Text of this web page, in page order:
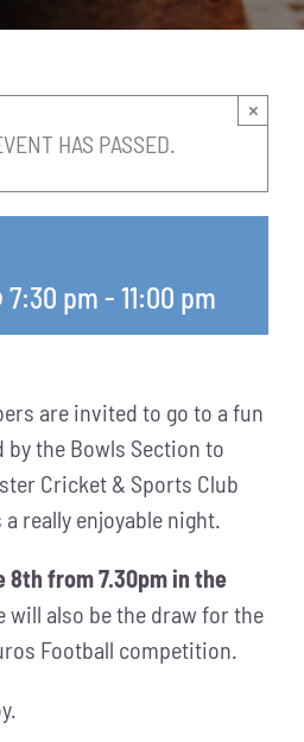
HAS PASSED.
×
7:30 pm - 11:00 pm
are invited to go to a fun
by the Bowls Section to
Cricket & Sports Club
really enjoyable night.
8th from 7.30pm in the
will also be the draw for the
Football competition.